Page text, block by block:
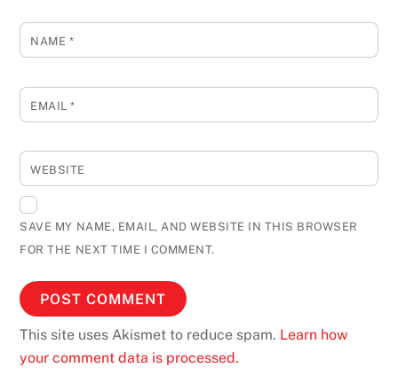
NAME *
EMAIL*
WEBSITE
SAVE MY NAME, EMAIL, AND WEBSITE IN THIS BROWSER
FOR THE NEXT TIME I COMMENT.
This site uses Akismet to reduce spam. Learn how
your comment data is processed.